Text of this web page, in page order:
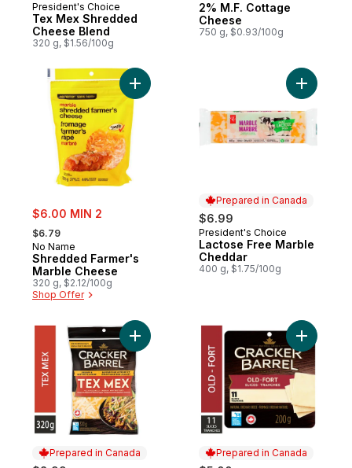
Prepared in Canada
President's Choice
Tex Mex Shredded
Cheese Blend
320 g, $1.56/100g
2% M.F. Cottage
Cheese
750 g, $0.93/100g
sale:
$6.00 MIN 2
, formerly:
$6.79
No Name
Shredded Farmer's
Marble Cheese
320 g, $2.12/100g
Shop Offer
Add Shredded Farmer's Marble Cheese
Prepared in Canada
$6.99
Prepared in Canada
President's Choice
Lactose Free Marble
Cheddar
400 g, $1.75/100g
Prepared in Canada
Add Tex Mex Shredded Cheese to cart
Prepared in Canada
Add Old